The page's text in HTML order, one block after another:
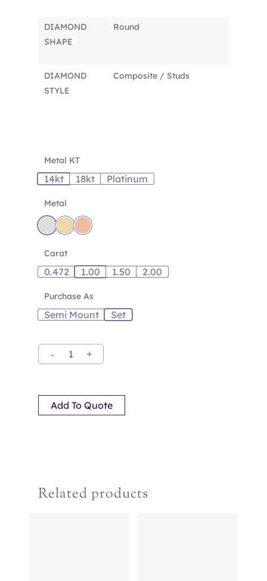
DIAMOND
SHAPE
Round
DIAMOND
STYLE
Composite / Studs
Metal KT
14kt 18kt Platinum
Metal
Carat
0.472 1.00 1.50 2.00
Purchase As
Semi Mount Set
Add To Quote
Related products